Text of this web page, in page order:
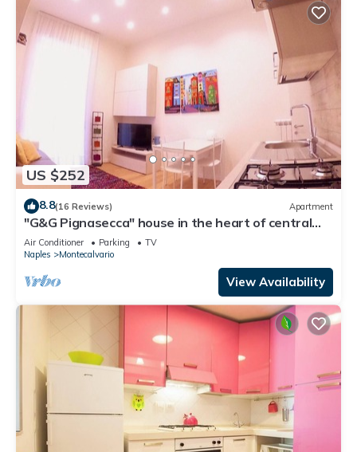
US $252
8.8(16 Reviews) Apartment
"G&G Pignasecca" house in the heart of central
Naples
Air Conditioner Parking
TV
Naples
Montecalvario
View Availability